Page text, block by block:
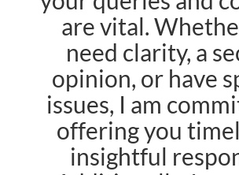
are vital.
need clarity, a
opinion, or have
issues, I am
offering you
insightful